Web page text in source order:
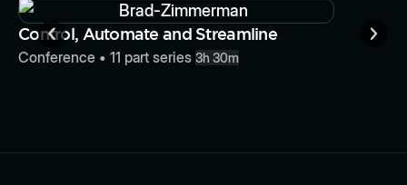
Button
Control, Automate and Streamline
Conference • 11 part series 3h 30m